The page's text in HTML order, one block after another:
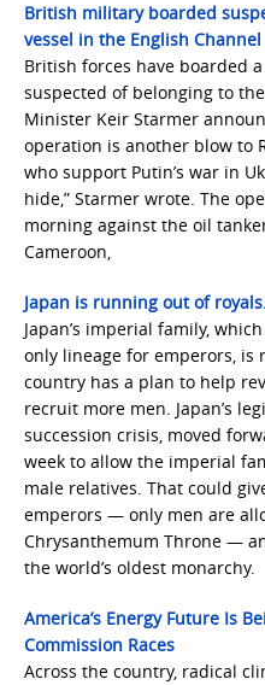
British military boarded
vessel in the English Channel
British forces have boarded
suspected of belonging to
Minister Keir Starmer
operation is another blow to
who support Putin’s war in
hide,” Starmer wrote. The
morning against the oil
Cameroon,
Japan is running out of
Japan’s imperial family,
only lineage for emperors, is
country has a plan to help
recruit more men. Japan’s
succession crisis, moved
week to allow the imperial
male relatives. That could
emperors — only men are
Chrysanthemum Throne —
the world’s oldest monarchy.
America’s Energy Future Is
Commission Races
Across the country, radical